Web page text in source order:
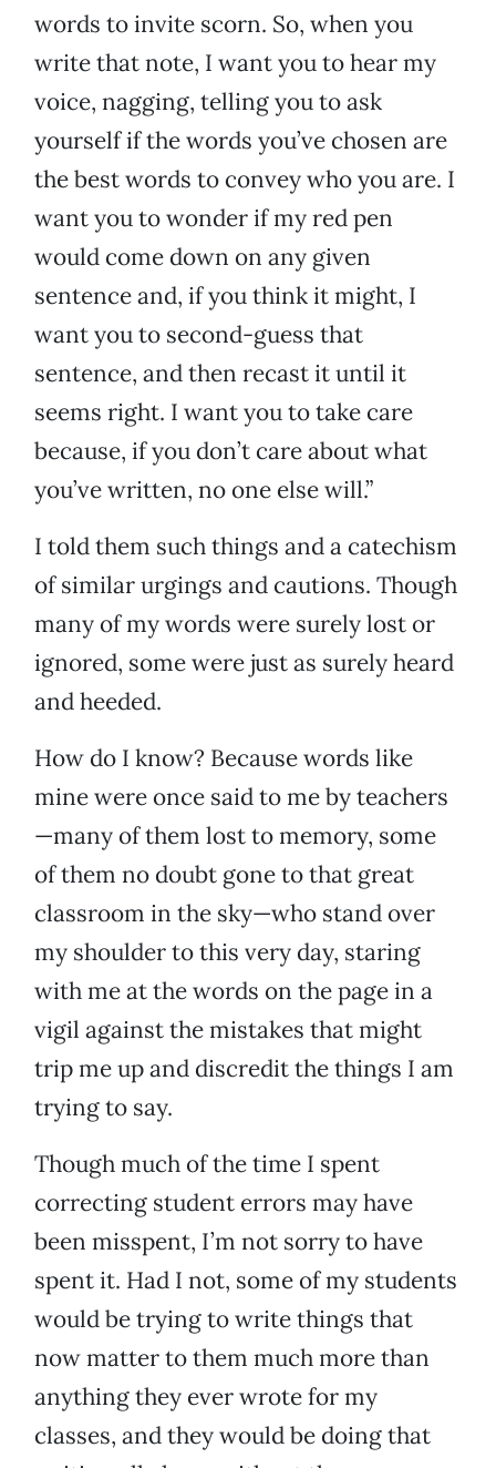
words to invite scorn. So, when you
write that note, I want you to hear my
voice, nagging, telling you to ask
yourself if the words you’ve chosen are
the best words to convey who you are. I
want you to wonder if my red pen
would come down on any given
sentence and, if you think it might, I
want you to second-guess that
sentence, and then recast it until it
seems right. I want you to take care
because, if you don’t care about what
you’ve written, no one else will.”
I told them such things and a catechism
of similar urgings and cautions. Though
many of my words were surely lost or
ignored, some were just as surely heard
and heeded.
How do I know? Because words like
mine were once said to me by teachers
—many of them lost to memory, some
of them no doubt gone to that great
classroom in the sky—who stand over
my shoulder to this very day, staring
with me at the words on the page in a
vigil against the mistakes that might
trip me up and discredit the things I am
trying to say.
Though much of the time I spent
correcting student errors may have
been misspent, I’m not sorry to have
spent it. Had I not, some of my students
would be trying to write things that
now matter to them much more than
anything they ever wrote for my
classes, and they would be doing that